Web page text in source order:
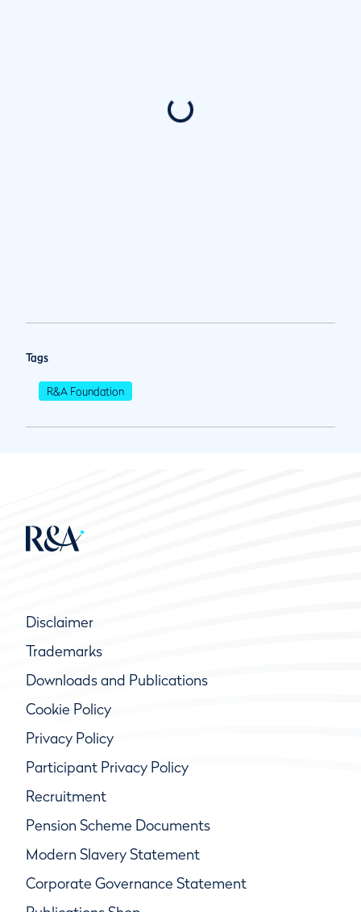
Tags
R&A Foundation
Disclaimer
Trademarks
Downloads and Publications
Cookie Policy
Privacy Policy
Participant Privacy Policy
Recruitment
Pension Scheme Documents
Modern Slavery Statement
Corporate Governance Statement